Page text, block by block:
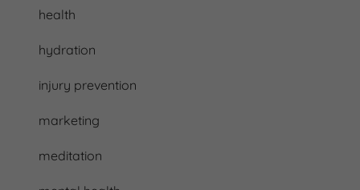
health
hydration
injury prevention
marketing
meditation